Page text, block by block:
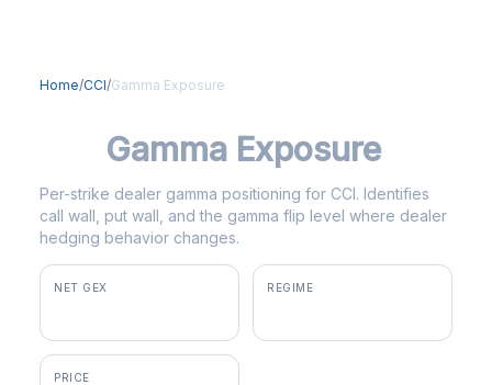
Home/CCI/Gamma Exposure
Gamma Exposure
Per-strike dealer gamma positioning for CCI. Identifies
call wall, put wall, and the gamma flip level where dealer
hedging behavior changes.
NET GEX REGIME
PRICE